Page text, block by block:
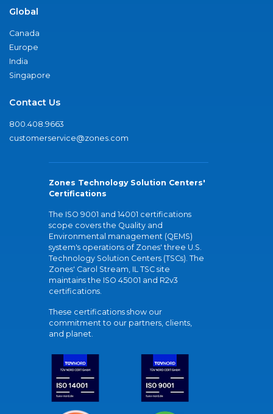
Global
Canada
Europe
India
Singapore
Contact Us
800.408.9663
customerservice@zones.com
Zones Technology Solution Centers'
Certifications
The ISO 9001 and 14001 certifications
scope covers the Quality and
Environmental management (QEMS)
system's operations of Zones' three U.S.
Technology Solution Centers (TSCs). The
Zones' Carol Stream, IL TSC site
maintains the ISO 45001 and R2v3
certifications.
These certifications show our
commitment to our partners, clients,
and planet.